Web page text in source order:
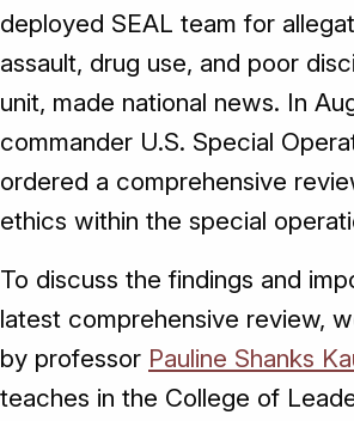
deployed SEAL team for
assault, drug use, and poor
unit, made national news. In
commander U.S. Special
ordered a comprehensive
ethics within the special
To discuss the findings and
latest comprehensive review,
by professor Pauline Shanks
teaches in the College of